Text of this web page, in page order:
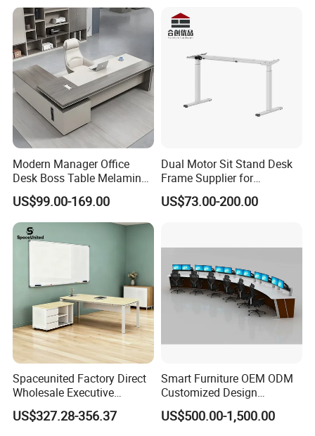
Modern Manager Office
Desk Boss Table Melamine
Office Furniture Executive
Desk for Office
US$99.00-169.00
Dual Motor Sit Stand Desk
Frame Supplier for
Commercial Workspace
Solutions
US$73.00-200.00
Spaceunited Factory Direct
Wholesale Executive
Workstations Metal Office
Desks
US$327.28-356.37
Smart Furniture OEM ODM
Customized Design
Wholesale Public Traffic
Command Call Center
US$500.00-1,500.00